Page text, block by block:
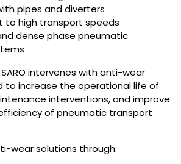
pipes and diverters
to high transport speeds
dense phase pneumatic
intervenes with anti-wear
to increase the operational life of
interventions, and improve
of pneumatic transport
wear solutions through: